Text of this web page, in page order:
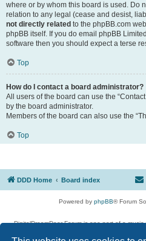
where or by whom this board is used. Do
relation to any legal (cease and desist,
not directly related to the phpBB.com
phpBB itself. If you do email phpBB Limited
software then you should expect a terse
Top
How do I contact a board administrator?
All users of the board can use the
by the board administrator.
Members of the board can also use the
Top
DDD Home Board index
Powered by phpBB® Forum
DigitalDreamDoor Forum is one part of a
given its visitors the privilege to discuss